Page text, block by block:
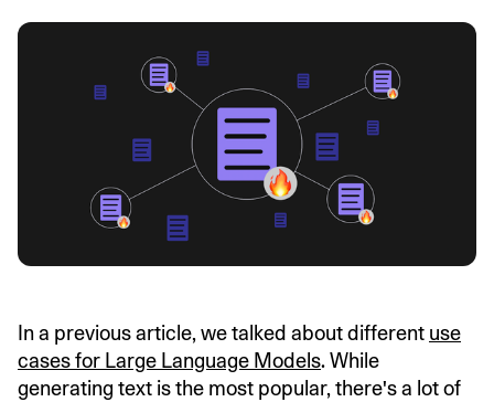
In a previous article, we talked about different use
cases for Large Language Models. While
generating text is the most popular, there's a lot of